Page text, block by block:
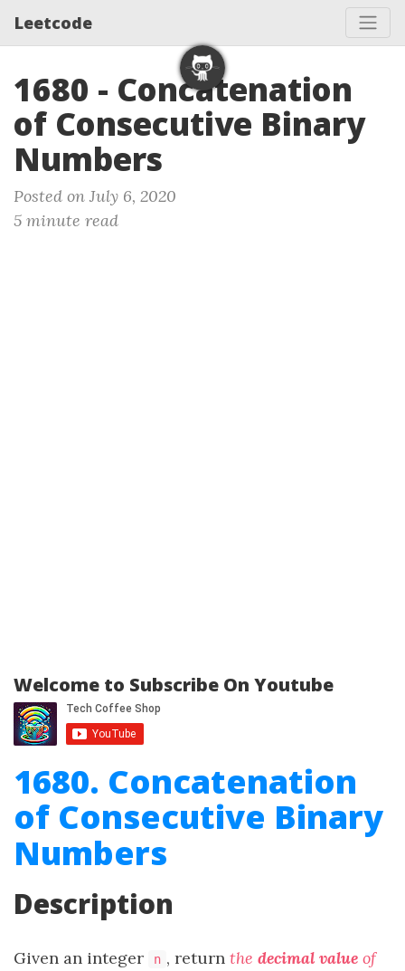
Leetcode
1680 - Concatenation
of Consecutive Binary
Numbers
Posted on July 6, 2020
5 minute read
Welcome to Subscribe On Youtube
1680. Concatenation
of Consecutive Binary
Numbers
Description
Given an integer n , return the decimal value of